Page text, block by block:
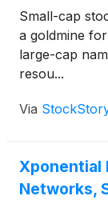
Small-cap
a goldmine
large-cap
resou...
Via
Xponential
Networks,